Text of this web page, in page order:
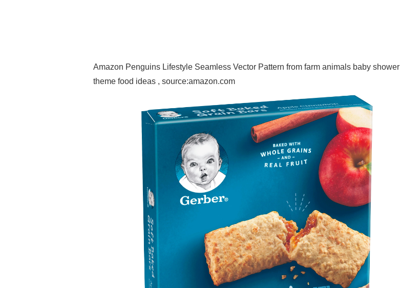
Amazon Penguins Lifestyle Seamless Vector Pattern from farm animals baby shower
theme food ideas , source:amazon.com